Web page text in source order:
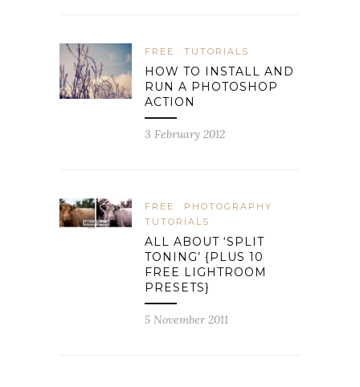
FREE TUTORIALS
HOW TO INSTALL AND
RUN A PHOTOSHOP
ACTION
3 February 2012
FREE
PHOTOGRAPHY
TUTORIALS
ALL ABOUT ‘SPLIT
TONING’ {PLUS 10
FREE LIGHTROOM
PRESETS}
5 November 2011